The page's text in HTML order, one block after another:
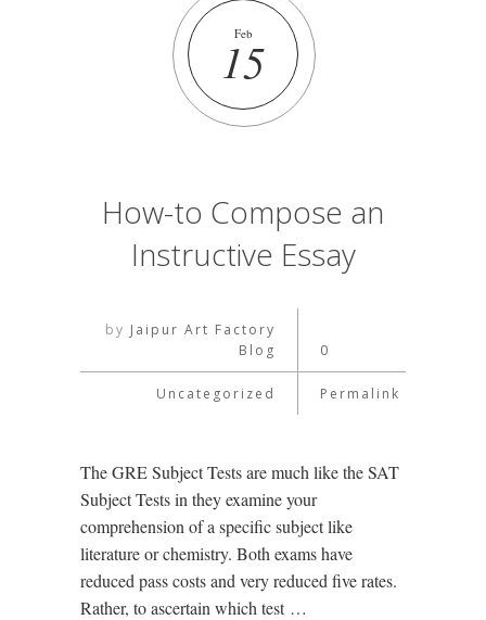
Feb
15
How-to Compose an
Instructive Essay
by Jaipur Art Factory
Blog
0
Uncategorized Permalink
The GRE Subject Tests are much like the SAT
Subject Tests in they examine your
comprehension of a specific subject like
literature or chemistry. Both exams have
reduced pass costs and very reduced five rates.
Rather, to ascertain which test …